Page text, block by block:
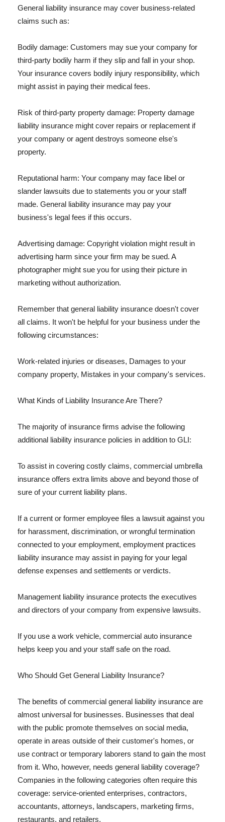
General liability insurance may cover business-related
claims such as:
Bodily damage: Customers may sue your company for
third-party bodily harm if they slip and fall in your shop.
Your insurance covers bodily injury responsibility, which
might assist in paying their medical fees.
Risk of third-party property damage: Property damage
liability insurance might cover repairs or replacement if
your company or agent destroys someone else's
property.
Reputational harm: Your company may face libel or
slander lawsuits due to statements you or your staff
made. General liability insurance may pay your
business's legal fees if this occurs.
Advertising damage: Copyright violation might result in
advertising harm since your firm may be sued. A
photographer might sue you for using their picture in
marketing without authorization.
Remember that general liability insurance doesn't cover
all claims. It won't be helpful for your business under the
following circumstances:
Work-related injuries or diseases, Damages to your
company property, Mistakes in your company's services.
What Kinds of Liability Insurance Are There?
The majority of insurance firms advise the following
additional liability insurance policies in addition to GLI:
To assist in covering costly claims, commercial umbrella
insurance offers extra limits above and beyond those of
sure of your current liability plans.
If a current or former employee files a lawsuit against you
for harassment, discrimination, or wrongful termination
connected to your employment, employment practices
liability insurance may assist in paying for your legal
defense expenses and settlements or verdicts.
Management liability insurance protects the executives
and directors of your company from expensive lawsuits.
If you use a work vehicle, commercial auto insurance
helps keep you and your staff safe on the road.
Who Should Get General Liability Insurance?
The benefits of commercial general liability insurance are
almost universal for businesses. Businesses that deal
with the public promote themselves on social media,
operate in areas outside of their customer's homes, or
use contract or temporary laborers stand to gain the most
from it. Who, however, needs general liability coverage?
Companies in the following categories often require this
coverage: service-oriented enterprises, contractors,
accountants, attorneys, landscapers, marketing firms,
restaurants, and retailers.